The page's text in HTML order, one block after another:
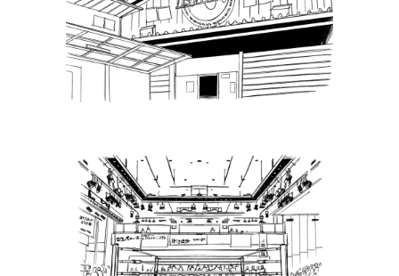
Puroresu Gate, Weekly Ticket
Sales – 8.21.22
Latest News
Puroresu Gate, Weekly Ticket
Sales – 10.2.22